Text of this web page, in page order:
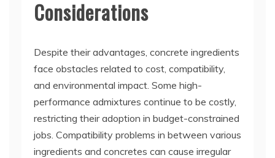
Considerations
Despite their advantages, concrete ingredients
face obstacles related to cost, compatibility,
and environmental impact. Some high-
performance admixtures continue to be costly,
restricting their adoption in budget-constrained
jobs. Compatibility problems in between various
ingredients and concretes can cause irregular